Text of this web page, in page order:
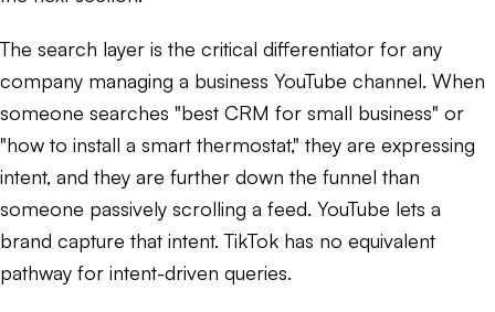
The search layer is the critical differentiator for any
company managing a business YouTube channel. When
someone searches "best CRM for small business" or
"how to install a smart thermostat," they are expressing
intent, and they are further down the funnel than
someone passively scrolling a feed. YouTube lets a
brand capture that intent. TikTok has no equivalent
pathway for intent-driven queries.